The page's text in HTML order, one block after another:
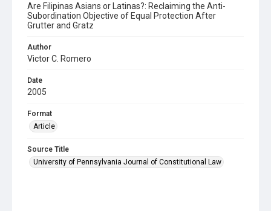
Are Filipinas Asians or Latinas?: Reclaiming the Anti-
Subordination Objective of Equal Protection After
Grutter and Gratz
Author
Victor C. Romero
Date
2005
Format
Article
Source Title
University of Pennsylvania Journal of Constitutional Law